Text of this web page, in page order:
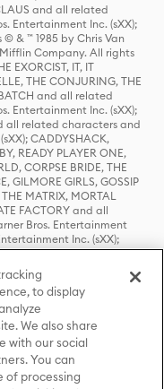
and all related
Entertainment Inc. (sXX);
© & ™ 1985 by Chris Van
Company. All rights
EXORCIST, IT, IT
THE CONJURING, THE
and all related
Entertainment Inc. (sXX);
all related characters and
CADDYSHACK,
READY PLAYER ONE,
CORPSE BRIDE, THE
GILMORE GIRLS, GOSSIP
MATRIX, MORTAL
FACTORY and all
Bros. Entertainment
Inc. (sXX);
and all related
Inc. (sXX); CHILLING
™ Warner Bros.
characters and
Used with permission.
and elements © & ™ Castle
™ Warner Bros.
(sXX); THE HOBBIT: AN
DESOLATION OF SMAUG,
THE LORD OF THE
to display
We also share
with our social
You can
of processing